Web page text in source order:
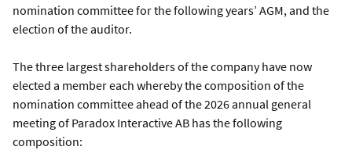
nomination committee for the following years’ AGM, and the
election of the auditor.
The three largest shareholders of the company have now
elected a member each whereby the composition of the
nomination committee ahead of the 2026 annual general
meeting of Paradox Interactive AB has the following
composition: